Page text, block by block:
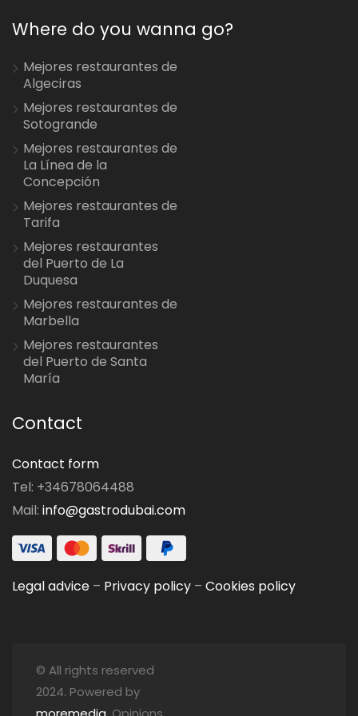
Where do you wanna go?
Mejores restaurantes de
Algeciras
Mejores restaurantes de
Sotogrande
Mejores restaurantes de
La Línea de la
Concepción
Mejores restaurantes de
Tarifa
Mejores restaurantes
del Puerto de La
Duquesa
Mejores restaurantes de
Marbella
Mejores restaurantes
del Puerto de Santa
María
Contact
Contact form
Tel: +34678064488
Mail: info@gastrodubai.com
Legal advice – Privacy policy – Cookies policy
© All rights reserved
2024. Powered by